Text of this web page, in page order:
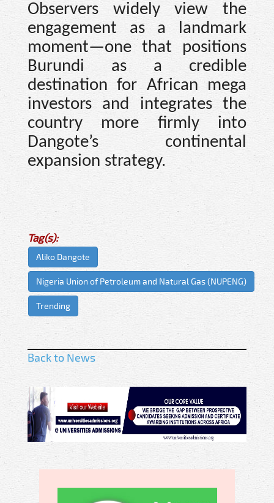
Observers widely view the
engagement as a landmark
moment—one that positions
Burundi as a credible
destination for African mega
investors and integrates the
country more firmly into
Dangote’s continental
expansion strategy.
Tag(s):
Aliko Dangote
Nigeria Union of Petroleum and Natural Gas (NUPENG)
Trending
Back to News